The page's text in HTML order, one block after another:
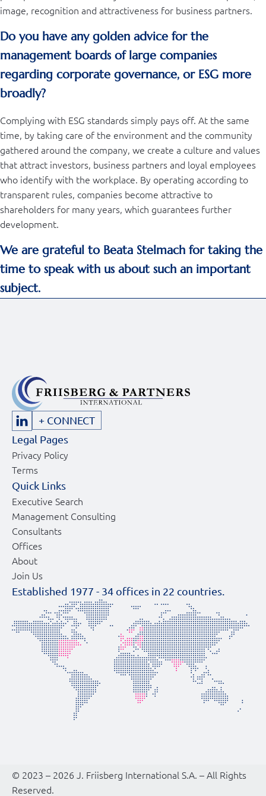
image, recognition and attractiveness for business partners.
Do you have any golden advice for the
management boards of large companies
regarding corporate governance, or ESG more
broadly?
Complying with ESG standards simply pays off. At the same
time, by taking care of the environment and the community
gathered around the company, we create a culture and values ​​
that attract investors, business partners and loyal employees
who identify with the workplace. By operating according to
transparent rules, companies become attractive to
shareholders for many years, which guarantees further
development.
We are grateful to Beata Stelmach for taking the
time to speak with us about such an important
subject.
+ CONNECT
Legal Pages
Privacy Policy
Terms
Quick Links
Executive Search
Management Consulting
Consultants
Offices
About
Join Us
Established 1977 - 34 offices in 22 countries.
© 2023 – 2026 J. Friisberg International S.A. – All Rights
Reserved.